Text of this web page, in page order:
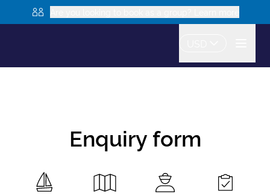
Enquiry form